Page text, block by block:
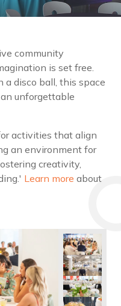
community
is set free.
a disco ball, this space
unforgettable
activities that align
an environment for
creativity,
Learn more about